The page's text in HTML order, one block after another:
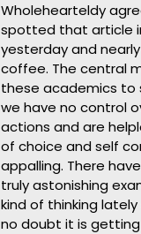
Wholehearteldy
spotted that article
yesterday and
coffee. The central
these academics
we have no control
actions and are
of choice and self
appalling. There
truly astonishing
kind of thinking
no doubt it is getting